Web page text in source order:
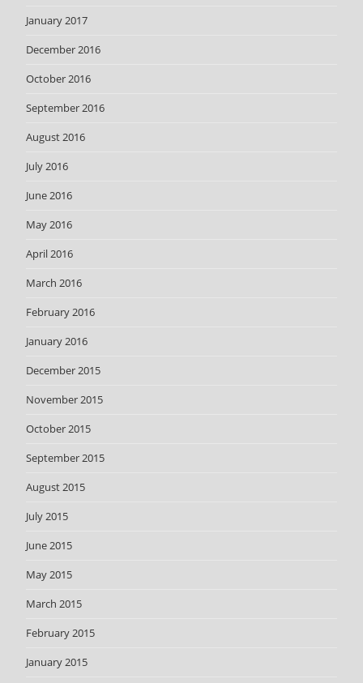
January 2017
December 2016
October 2016
September 2016
August 2016
July 2016
June 2016
May 2016
April 2016
March 2016
February 2016
January 2016
December 2015
November 2015
October 2015
September 2015
August 2015
July 2015
June 2015
May 2015
March 2015
February 2015
January 2015